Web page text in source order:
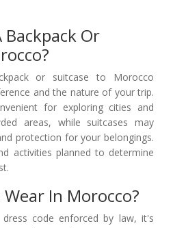
Backpack Or
or suitcase to Morocco
and the nature of your trip.
for exploring cities and
areas, while suitcases may
protection for your belongings.
activities planned to determine
In Morocco?
code enforced by law, it's